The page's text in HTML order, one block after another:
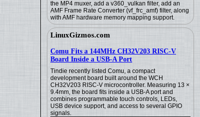
the MP4 muxer, add a v360_vulkan filter, add an
AMF Frame Rate Converter (vf_frc_amf) filter, along
with AMF hardware memory mapping support.
LinuxGizmos.com
Comu Fits a 144MHz CH32V203 RISC-V
Board Inside a USB-A Port
Tindie recently listed Comu, a compact
development board built around the WCH
CH32V203 RISC-V microcontroller. Measuring 13 ×
9.4mm, the board fits inside a USB-A port and
combines programmable touch controls, LEDs,
USB device support, and access to several GPIO
signals.